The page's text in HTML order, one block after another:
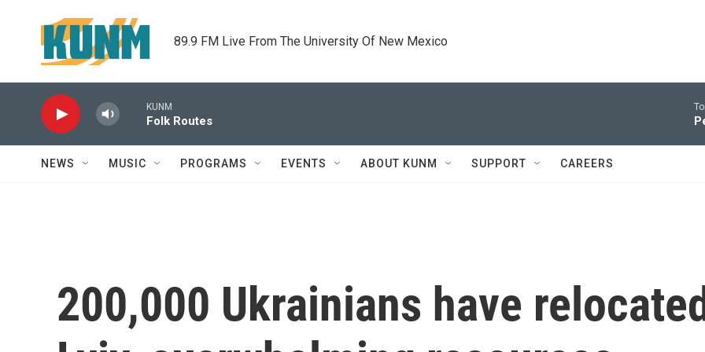
89.9 FM Live From The University Of New Mexico
KUNM
Folk Routes
NEWS MUSIC PROGRAMS EVENTS ABOUT KUNM SUPPORT CAREERS
200,000 Ukrainians have